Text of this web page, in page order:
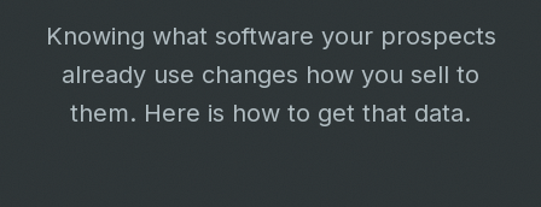
Knowing what software your prospects
already use changes how you sell to
them. Here is how to get that data.